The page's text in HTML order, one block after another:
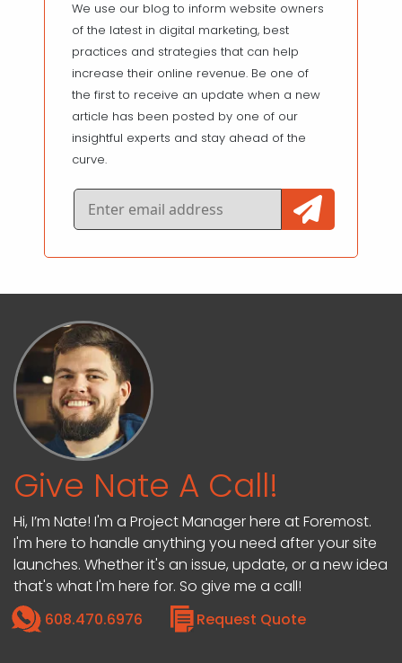
We use our blog to inform website owners
of the latest in digital marketing, best
practices and strategies that can help
increase their online revenue. Be one of
the first to receive an update when a new
article has been posted by one of our
insightful experts and stay ahead of the
curve.
Give Nate A Call!
Hi, I’m Nate! I'm a Project Manager here at Foremost.
I'm here to handle anything you need after your site
launches. Whether it's an issue, update, or a new idea
that's what I'm here for. So give me a call!
608.470.6976
Request Quote